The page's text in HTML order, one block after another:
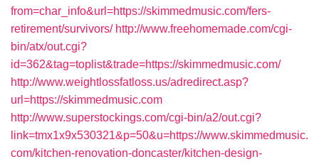
from=char_info&url=https://skimmedmusic.com/fers-
retirement/survivors/ http://www.freehomemade.com/cgi-
bin/atx/out.cgi?
id=362&tag=toplist&trade=https://skimmedmusic.com/
http://www.weightlossfatloss.us/adredirect.asp?
url=https://skimmedmusic.com
http://www.superstockings.com/cgi-bin/a2/out.cgi?
link=tmx1x9x530321&p=50&u=https://www.skimmedmusic.
com/kitchen-renovation-doncaster/kitchen-design-